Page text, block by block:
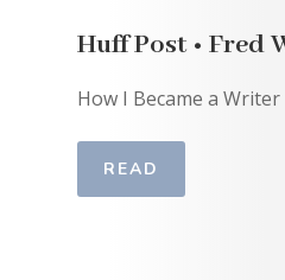
Huff Post • Fred
How I Became a Writer
READ